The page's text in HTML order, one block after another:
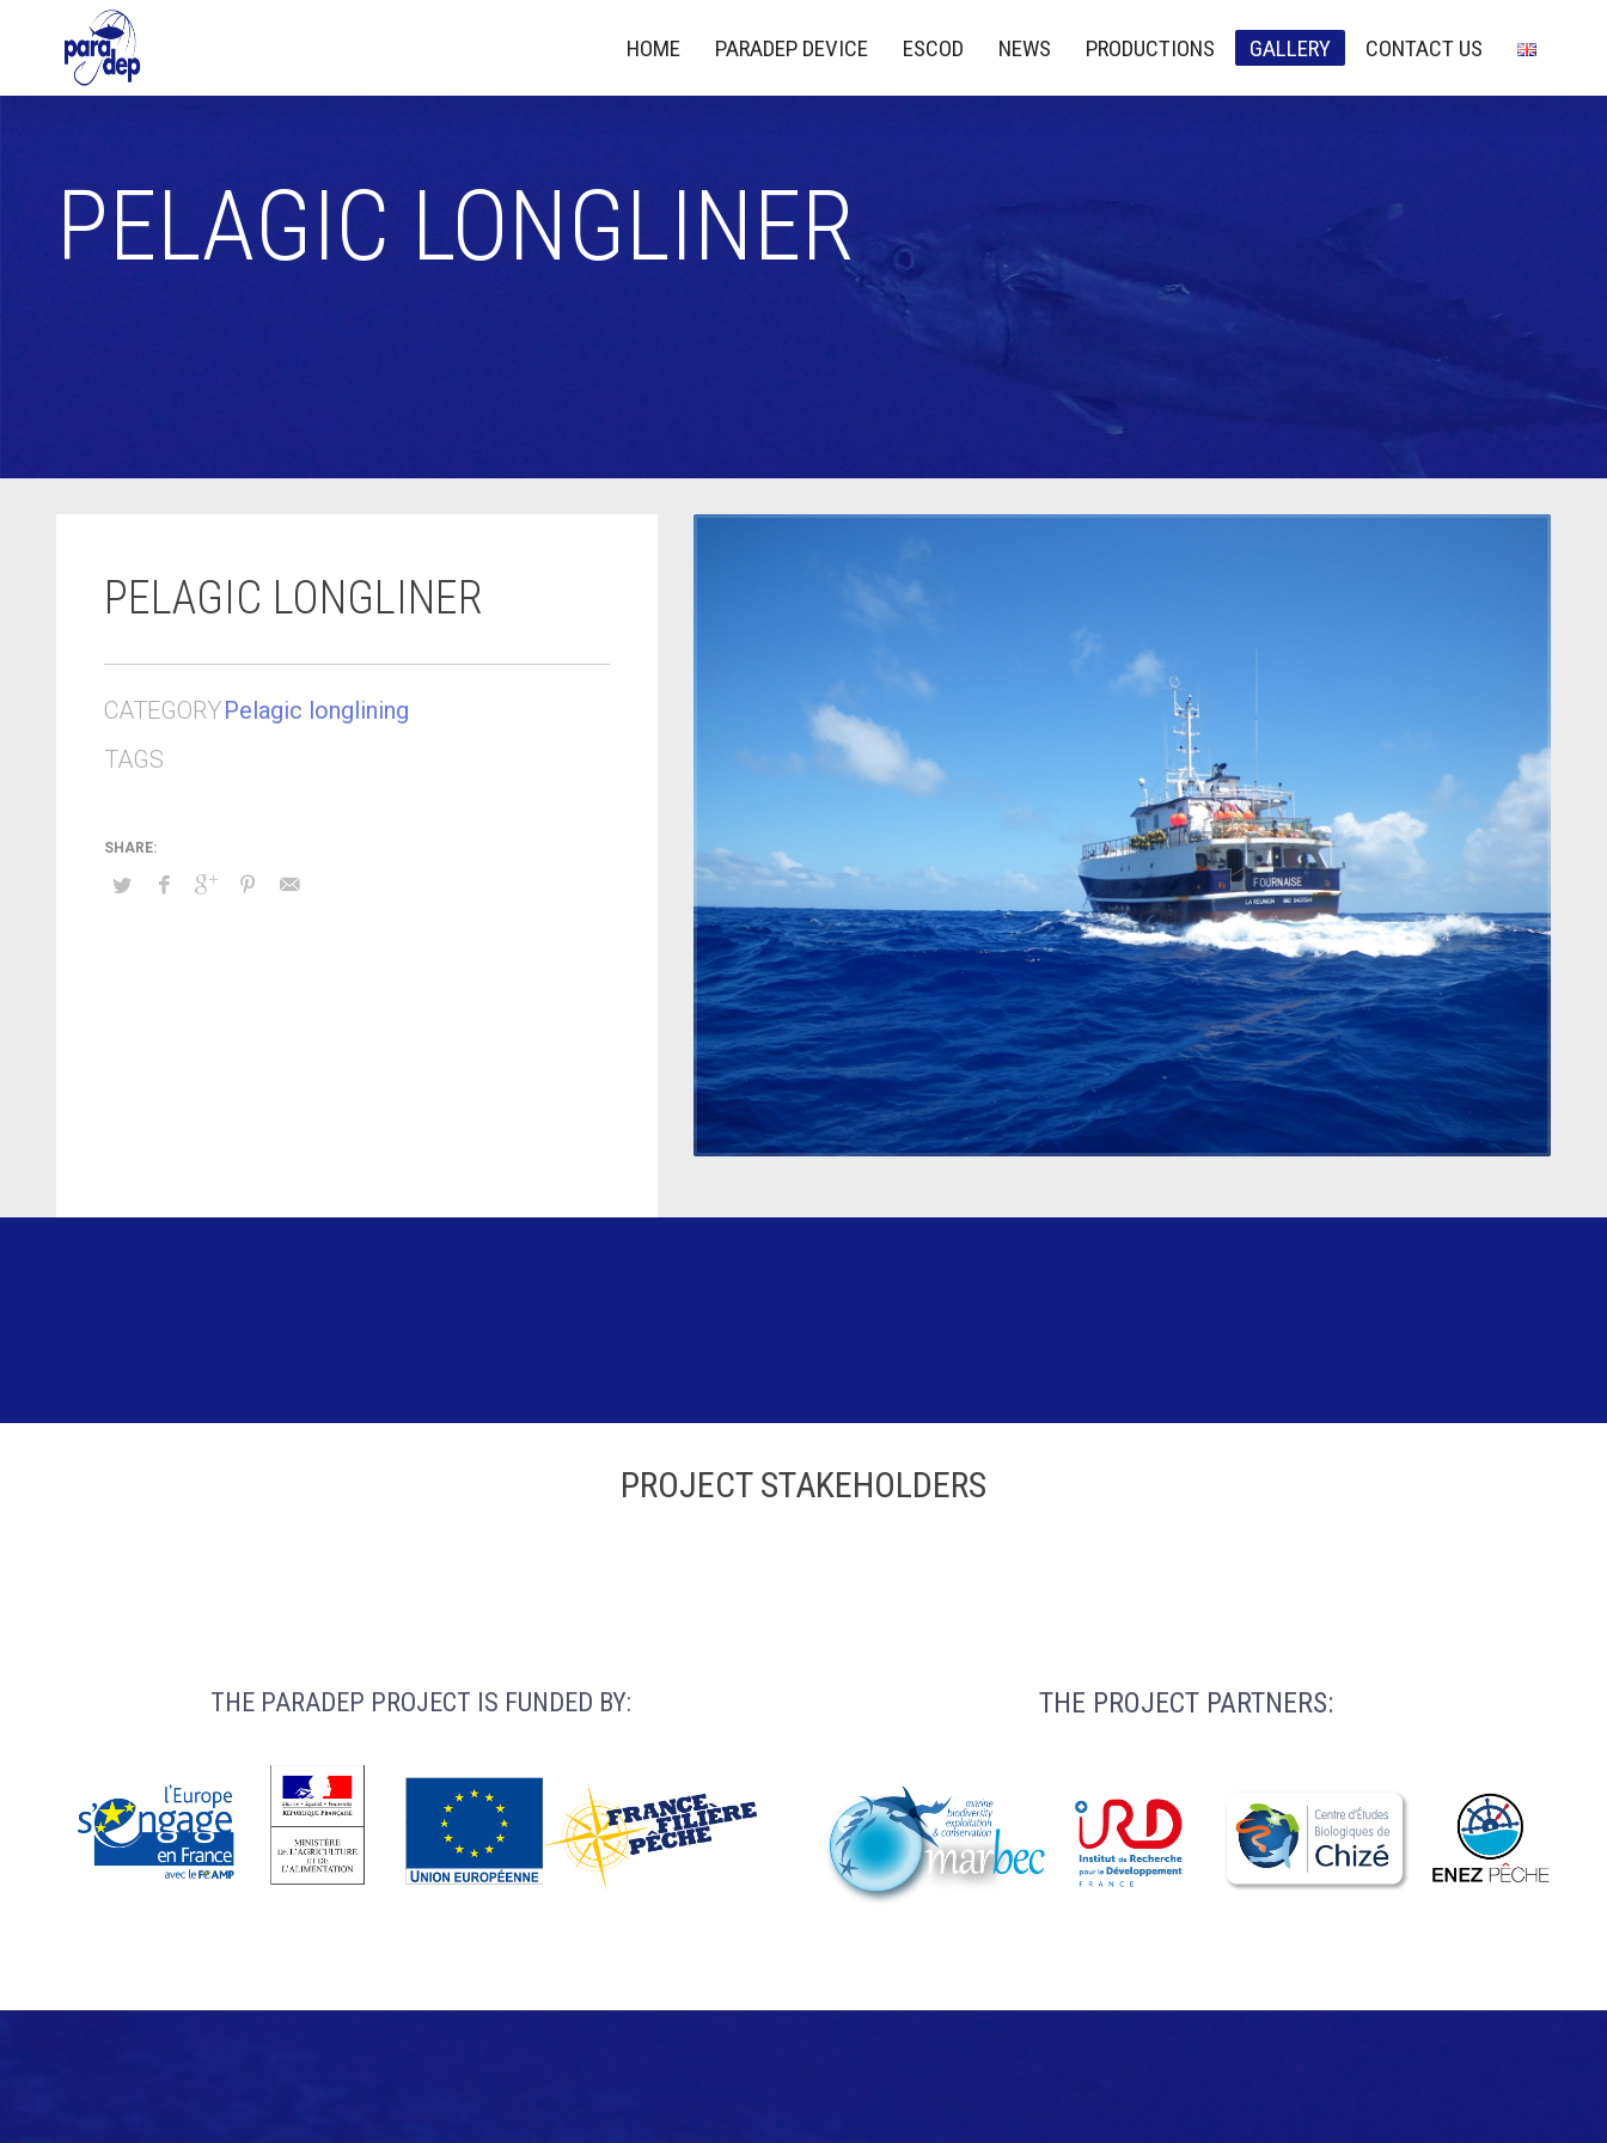
HOME PARADEP DEVICE ESCOD NEWS PRODUCTIONS GALLERY CONTACT US
PELAGIC LONGLINER
PELAGIC LONGLINER
CATEGORYPelagic longlining
TAGS
PROJECT STAKEHOLDERS
THE PARADEP PROJECT IS FUNDED BY: THE PROJECT PARTNERS: